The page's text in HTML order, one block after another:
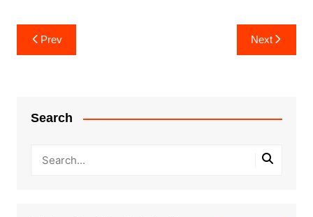
Post
navigation
Prev Next
Search